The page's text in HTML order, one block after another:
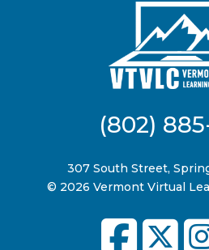
(802)
307 South Street,
© 2026 Vermont Virtual